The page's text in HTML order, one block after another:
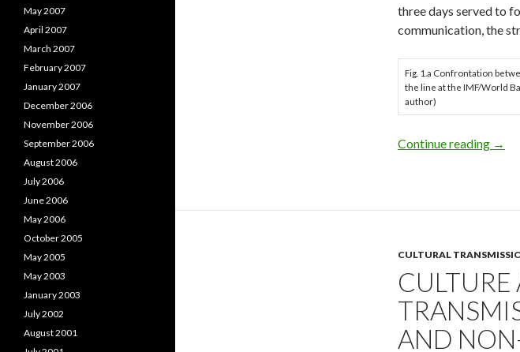
three days served to
communication, the
Fig. 1.a Confrontation
the line at the IMF/World
author)
Continue reading →
CULTURAL
AND
May 2007
April 2007
March 2007
February 2007
January 2007
December 2006
November 2006
September 2006
August 2006
July 2006
June 2006
May 2006
October 2005
May 2005
May 2003
January 2003
July 2002
August 2001